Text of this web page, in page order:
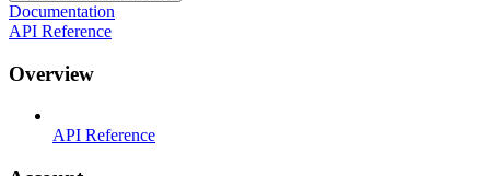
Documentation
API Reference
Overview
API Reference